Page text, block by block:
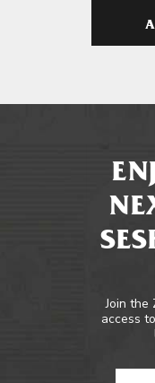
Join the
access